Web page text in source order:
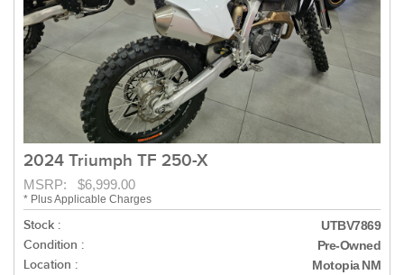
2024 Triumph TF 250-X
MSRP: $6,999.00
* Plus Applicable Charges
Stock : UTBV7869
Condition : Pre-Owned
Location : Motopia NM